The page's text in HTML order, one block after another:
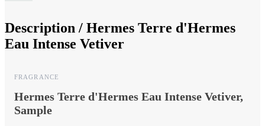
Description / Hermes Terre d'Hermes
Eau Intense Vetiver
FRAGRANCE
Hermes Terre d'Hermes Eau Intense Vetiver,
Sample